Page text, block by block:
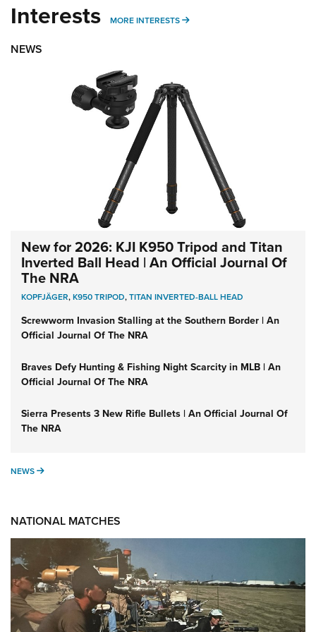
Interests MORE INTERESTS MORE INTERESTS
NEWS
New for 2026: KJI K950 Tripod and Titan
Inverted Ball Head | An Official Journal Of
The NRA
KOPFJÄGER,K950 TRIPOD,TITAN INVERTED-BALL HEAD
Screwworm Invasion Stalling at the Southern Border | An
Official Journal Of The NRA
Braves Defy Hunting & Fishing Night Scarcity in MLB | An
Official Journal Of The NRA
Sierra Presents 3 New Rifle Bullets | An Official Journal Of
The NRA
NEWS NEWS
NATIONAL MATCHES